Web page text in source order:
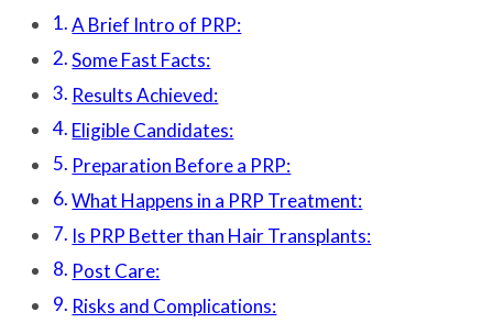
A Brief Intro of PRP:
Some Fast Facts:
Results Achieved:
Eligible Candidates:
Preparation Before a PRP:
What Happens in a PRP Treatment:
Is PRP Better than Hair Transplants:
Post Care:
Risks and Complications: